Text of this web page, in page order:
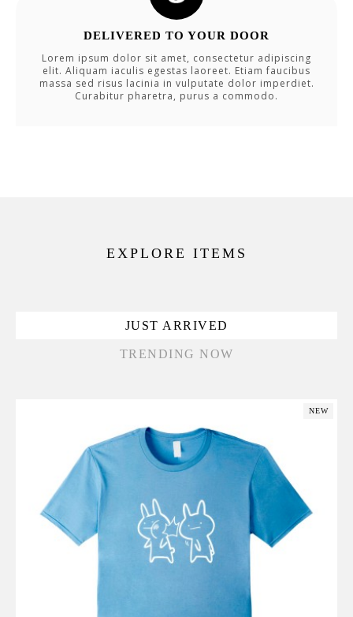
DELIVERED TO YOUR DOOR
Lorem ipsum dolor sit amet, consectetur adipiscing
elit. Aliquam iaculis egestas laoreet. Etiam faucibus
massa sed risus lacinia in vulputate dolor imperdiet.
Curabitur pharetra, purus a commodo.
EXPLORE ITEMS
JUST ARRIVED
TRENDING NOW
NEW